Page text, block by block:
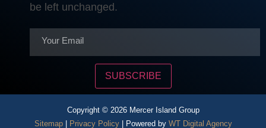
be left unchanged.
SUBSCRIBE
Copyright © 2026 Mercer Island Group
Sitemap| Privacy Policy| Powered by WT Digital Agency